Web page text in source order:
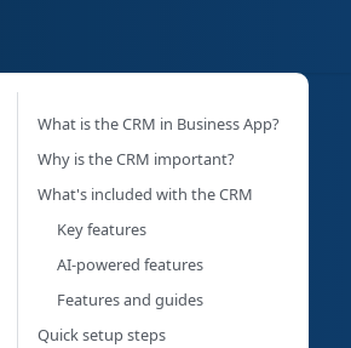
What is the CRM in Business App?
Why is the CRM important?
What's included with the CRM
Key features
AI-powered features
Features and guides
Quick setup steps